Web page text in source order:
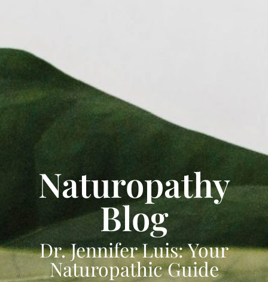
Naturopathy
Blog
Dr. Jennifer Luis: Your
Naturopathic Guide